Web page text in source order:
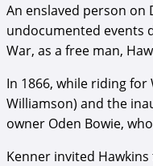
An enslaved person on
undocumented events
War, as a free man,
In 1866, while riding for
Williamson) and the
owner Oden Bowie,
Kenner invited